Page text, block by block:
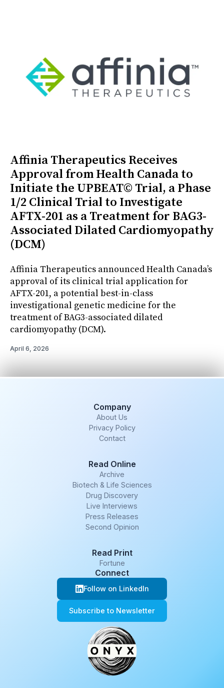
Affinia Therapeutics Receives
Approval from Health Canada to
Initiate the UPBEAT© Trial, a Phase
1/2 Clinical Trial to Investigate
AFTX-201 as a Treatment for BAG3-
Associated Dilated Cardiomyopathy
(DCM)
Affinia Therapeutics announced Health Canada’s
approval of its clinical trial application for
AFTX-201, a potential best-in-class
investigational genetic medicine for the
treatment of BAG3-associated dilated
cardiomyopathy (DCM).
April 6, 2026
Company
About Us
Privacy Policy
Contact
Read Online
Archive
Biotech & Life Sciences
Drug Discovery
Live Interviews
Press Releases
Second Opinion
Read Print
Fortune
Connect
Follow on LinkedIn
Subscribe to Newsletter